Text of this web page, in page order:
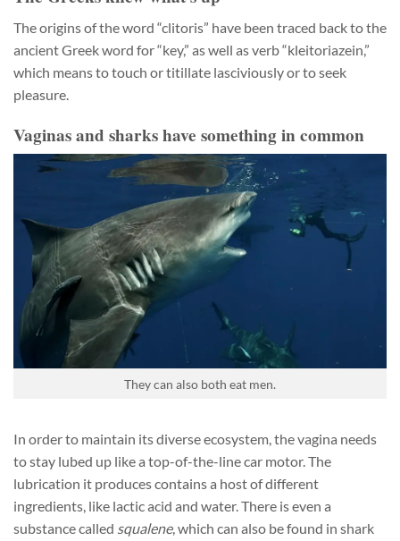
The origins of the word “clitoris” have been traced back to the
ancient Greek word for “key,” as well as verb “kleitoriazein,”
which means to touch or titillate lasciviously or to seek
pleasure.
Vaginas and sharks have something in common
They can also both eat men.
In order to maintain its diverse ecosystem, the vagina needs
to stay lubed up like a top-of-the-line car motor. The
lubrication it produces contains a host of different
ingredients, like lactic acid and water. There is even a
substance called squalene, which can also be found in shark